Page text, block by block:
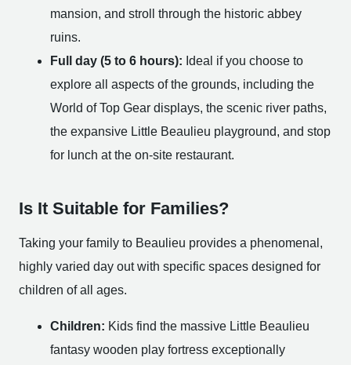
mansion, and stroll through the historic abbey
ruins.
Full day (5 to 6 hours): Ideal if you choose to
explore all aspects of the grounds, including the
World of Top Gear displays, the scenic river paths,
the expansive Little Beaulieu playground, and stop
for lunch at the on-site restaurant.
Is It Suitable for Families?
Taking your family to Beaulieu provides a phenomenal,
highly varied day out with specific spaces designed for
children of all ages.
Children: Kids find the massive Little Beaulieu
fantasy wooden play fortress exceptionally